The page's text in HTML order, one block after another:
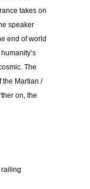
takes on
speaker
end of world
The
the Martian /
on, the